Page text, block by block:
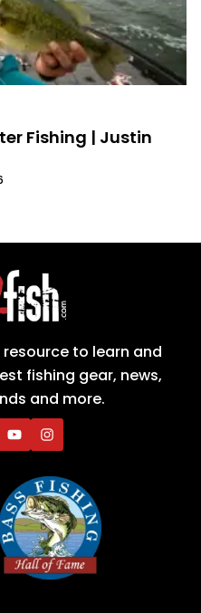
Fishing | Justin
to learn and
fishing gear, news,
and more.